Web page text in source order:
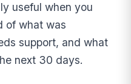
useful when you
of what was
support, and what
next 30 days.